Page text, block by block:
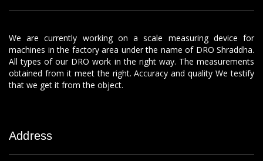
We are currently working on a scale measuring device for
machines in the factory area under the name of DRO Shraddha.
All types of our DRO work in the right way. The measurements
obtained from it meet the right. Accuracy and quality We testify
that we get it from the object.
Address